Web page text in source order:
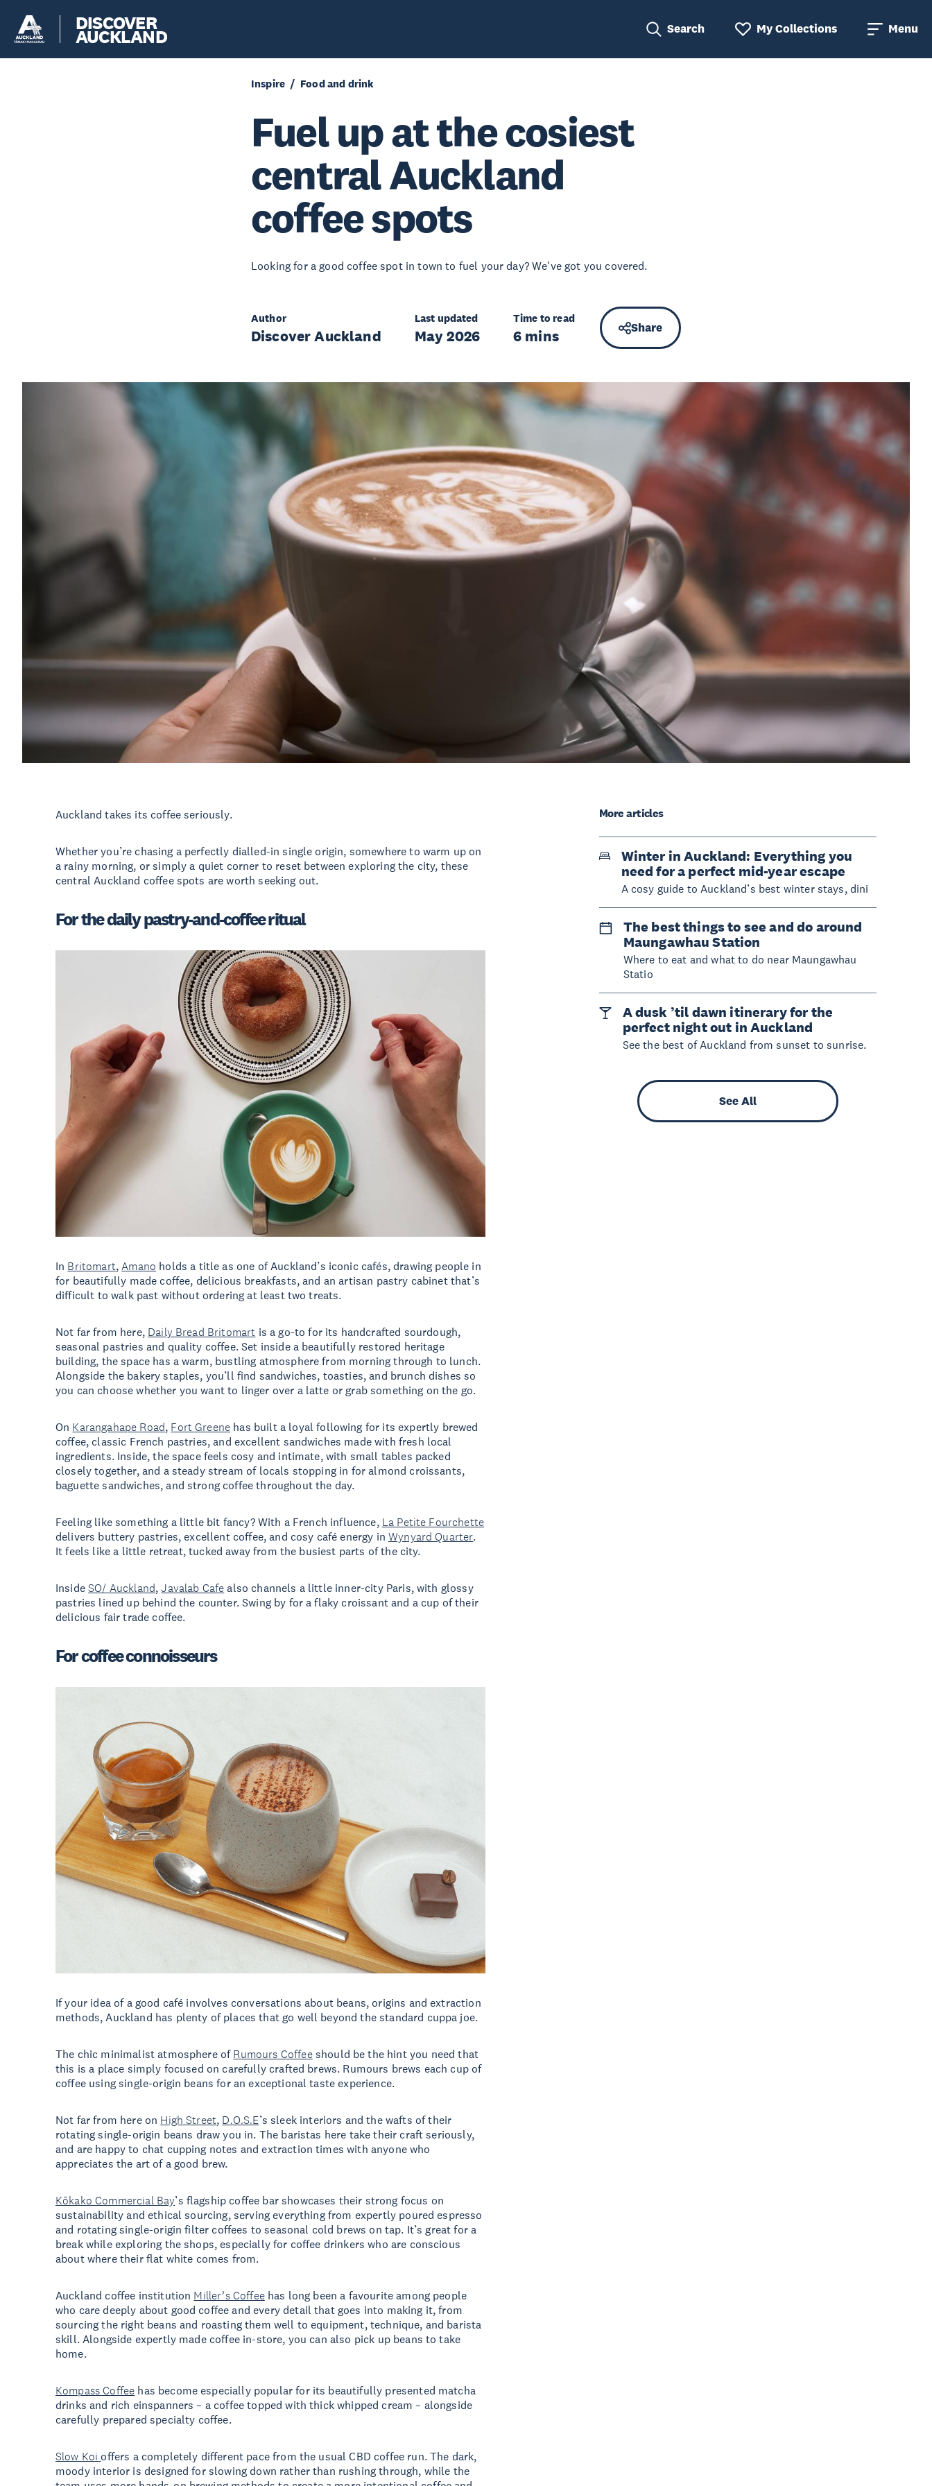
DISCOVER
AUCKLAND Search My Collections Menu
Inspire Food and drink
Fuel up at the cosiest
central Auckland
coffee spots
Looking for a good coffee spot in town to fuel your day? We've got you covered.
Author
Discover Auckland
Last updated
May 2026
Time to read
6 mins Share
Auckland takes its coffee seriously.
Whether you’re chasing a perfectly dialled-in single origin, somewhere to warm up on
a rainy morning, or simply a quiet corner to reset between exploring the city, these
central Auckland coffee spots are worth seeking out.
For the daily pastry-and-coffee ritual
In Britomart, Amano holds a title as one of Auckland’s iconic cafés, drawing people in
for beautifully made coffee, delicious breakfasts, and an artisan pastry cabinet that’s
difficult to walk past without ordering at least two treats.
Not far from here, Daily Bread Britomart is a go-to for its handcrafted sourdough,
seasonal pastries and quality coffee. Set inside a beautifully restored heritage
building, the space has a warm, bustling atmosphere from morning through to lunch.
Alongside the bakery staples, you’ll find sandwiches, toasties, and brunch dishes so
you can choose whether you want to linger over a latte or grab something on the go.
On Karangahape Road, Fort Greene has built a loyal following for its expertly brewed
coffee, classic French pastries, and excellent sandwiches made with fresh local
ingredients. Inside, the space feels cosy and intimate, with small tables packed
closely together, and a steady stream of locals stopping in for almond croissants,
baguette sandwiches, and strong coffee throughout the day.
Feeling like something a little bit fancy? With a French influence, La Petite Fourchette
delivers buttery pastries, excellent coffee, and cosy café energy inWynyard Quarter.
It feels like a little retreat, tucked away from the busiest parts of the city.
InsideSO/ Auckland,Javalab Cafe also channels a little inner-city Paris, with glossy
pastries lined up behind the counter. Swing by for a flaky croissant and a cup of their
delicious fair trade coffee.
For coffee connoisseurs
If your idea of a good café involves conversations about beans, origins and extraction
methods, Auckland has plenty of places that go well beyond the standard cuppa joe.
The chic minimalist atmosphere of Rumours Coffeeshould be the hint you need that
this is a place simply focused on carefully crafted brews. Rumours brews each cup of
coffee using single-origin beans for an exceptional taste experience.
Not far from here on High Street, D.O.S.E’s sleek interiors and the wafts of their
rotating single-origin beans draw you in. The baristas here take their craft seriously,
and are happy to chat cupping notes and extraction times with anyone who
appreciates the art of a good brew.
Kōkako Commercial Bay’s flagship coffee bar showcases their strong focus on
sustainability and ethical sourcing, serving everything from expertly poured espresso
and rotating single-origin filter coffees to seasonal cold brews on tap. It’s great for a
break while exploring the shops, especially for coffee drinkers who are conscious
about where their flat white comes from.
Auckland coffee institution Miller’s Coffeehas long been a favourite among people
who care deeply about good coffee and every detail that goes into making it, from
sourcing the right beans and roasting them well to equipment, technique, and barista
skill. Alongside expertly made coffee in-store, you can also pick up beans to take
home.
Kompass Coffee has become especially popular for its beautifully presented matcha
drinks and rich einspanners – a coffee topped with thick whipped cream – alongside
carefully prepared specialty coffee.
Slow Koioffers a completely different pace from the usual CBD coffee run. The dark,
moody interior is designed for slowing down rather than rushing through, while the
More articles
Winter in Auckland: Everything you
need for a perfect mid-year escape
A cosy guide to Auckland’s best winter stays, dini
The best things to see and do around
Maungawhau Station
Where to eat and what to do near Maungawhau
Statio
A dusk ’til dawn itinerary for the
perfect night out in Auckland
See the best of Auckland from sunset to sunrise.
See All